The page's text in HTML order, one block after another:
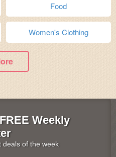
Food
Women's Clothing
Weekly
deals of the week